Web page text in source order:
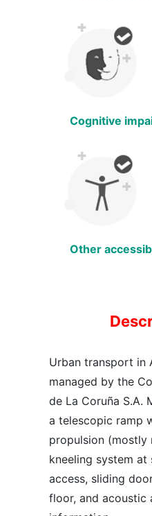
Cognitive
Other
Urban transport in
managed by the
de La Coruña S.A.
a telescopic ramp
propulsion (mostly
kneeling system
access, sliding
floor, and acoustic